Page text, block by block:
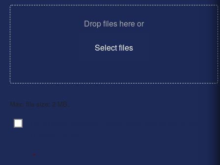
Drop files here or
Select files
Max. file size: 2 MB.
Consent
*